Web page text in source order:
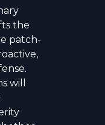
the
patch-
will